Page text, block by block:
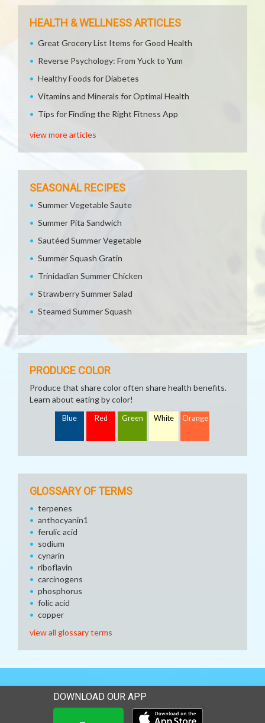
HEALTH & WELLNESS ARTICLES
Great Grocery List Items for Good Health
Reverse Psychology: From Yuck to Yum
Healthy Foods for Diabetes
Vitamins and Minerals for Optimal Health
Tips for Finding the Right Fitness App
view more articles
SEASONAL RECIPES
Summer Vegetable Saute
Summer Pita Sandwich
Sautéed Summer Vegetable
Summer Squash Gratin
Trinidadian Summer Chicken
Strawberry Summer Salad
Steamed Summer Squash
PRODUCE COLOR
Produce that share color often share health benefits.
Learn about eating by color!
Blue Red Green White Orange
GLOSSARY OF TERMS
terpenes
anthocyanin1
ferulic acid
sodium
cynarin
riboflavin
carcinogens
phosphorus
folic acid
copper
view all glossary terms
DOWNLOAD OUR APP
Download our mobile app